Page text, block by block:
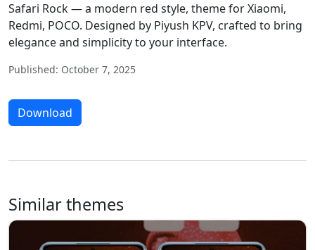
Safari Rock — a modern red style, theme for Xiaomi,
Redmi, POCO. Designed by Piyush KPV, crafted to bring
elegance and simplicity to your interface.
Published: October 7, 2025
Download
Similar themes